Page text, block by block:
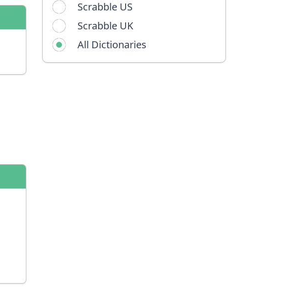
Scrabble US
Scrabble UK
All Dictionaries